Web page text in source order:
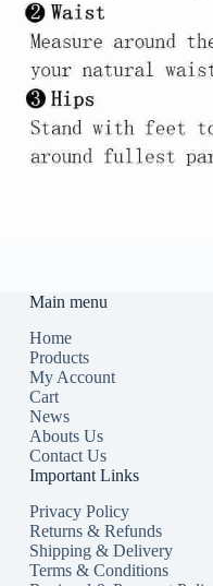
Main menu
Home
Products
My Account
Cart
News
Abouts Us
Contact Us
Important Links
Privacy Policy
Returns & Refunds
Shipping & Delivery
Terms & Conditions